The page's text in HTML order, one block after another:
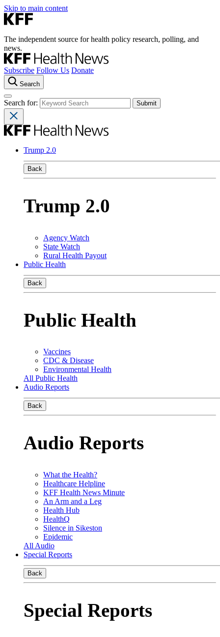
Skip to main content
The independent source for health policy research, polling, and
news.
Subscribe Follow Us Donate
Search
Search for:
Trump 2.0
Back
Trump 2.0
Agency Watch
State Watch
Rural Health Payout
Public Health
Back
Public Health
Vaccines
CDC & Disease
Environmental Health
All Public Health
Audio Reports
Back
Audio Reports
What the Health?
Healthcare Helpline
KFF Health News Minute
An Arm and a Leg
Health Hub
HealthQ
Silence in Sikeston
Epidemic
All Audio
Special Reports
Back
Special Reports